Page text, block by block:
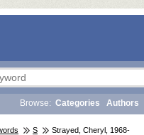
Browse: Categories Authors
S Strayed, Cheryl, 1968-